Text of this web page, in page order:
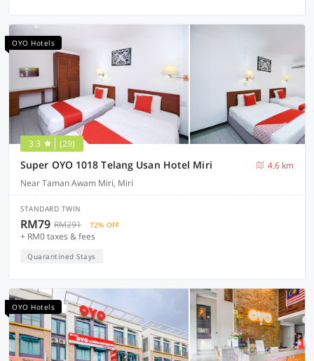
OYO Hotels
3.3 (29)
Super OYO 1018 Telang Usan Hotel Miri
4.6 km
Near Taman Awam Miri, Miri
STANDARD TWIN
RM79 RM291 72% OFF
+ RM0 taxes & fees
Quarantined Stays
OYO Hotels